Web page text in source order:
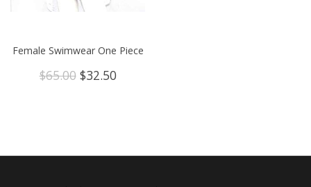
Female Swimwear One Piece
$65.00 Original
$32.50Current